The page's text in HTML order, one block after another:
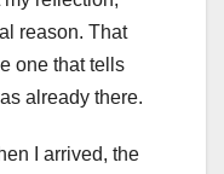
reason. That
one that tells
already there.
I arrived, the